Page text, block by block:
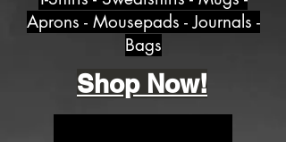
Aprons - Mousepads - Journals -
Bags
Shop Now!